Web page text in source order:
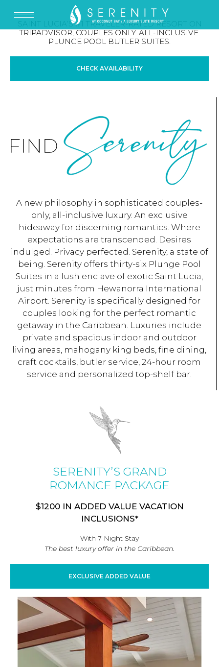
SAINT LUCIA’S #1 TRAVELER-RATED RESORT ON
TRIPADVISOR, COUPLES ONLY. ALL-INCLUSIVE.
PLUNGE POOL BUTLER SUITES.
CHECK AVAILABILITY
A new philosophy in sophisticated couples-
only, all-inclusive luxury. An exclusive
hideaway for discerning romantics. Where
expectations are transcended. Desires
indulged. Privacy perfected. Serenity, a state of
being. Serenity offers thirty-six Plunge Pool
Suites in a lush enclave of exotic Saint Lucia,
just minutes from Hewanorra International
Airport. Serenity is specifically designed for
couples looking for the perfect romantic
getaway in the Caribbean. Luxuries include
private and spacious indoor and outdoor
living areas, mahogany king beds, fine dining,
craft cocktails, butler service, 24-hour room
service and personalized top-shelf bar.
SERENITY’S GRAND
ROMANCE PACKAGE
$1200 IN ADDED VALUE VACATION
INCLUSIONS*
With 7 Night Stay
The best luxury offer in the Caribbean.
EXCLUSIVE ADDED VALUE